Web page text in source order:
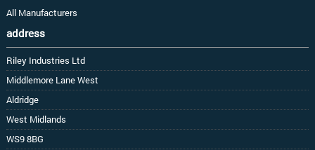
All Manufacturers
address
Riley Industries Ltd
Middlemore Lane West
Aldridge
West Midlands
WS9 8BG